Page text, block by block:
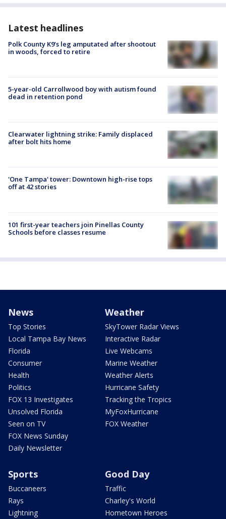
Latest headlines
Polk County K9’s leg amputated after shootout
in woods, forced to retire
5-year-old Carrollwood boy with autism found
dead in retention pond
Clearwater lightning strike: Family displaced
after bolt hits home
'One Tampa' tower: Downtown high-rise tops
off at 42 stories
101 first-year teachers join Pinellas County
Schools before classes resume
News
Top Stories
Local Tampa Bay News
Florida
Consumer
Health
Politics
FOX 13 Investigates
Unsolved Florida
Seen on TV
FOX News Sunday
Daily Newsletter
Weather
SkyTower Radar Views
Interactive Radar
Live Webcams
Marine Weather
Weather Alerts
Hurricane Safety
Tracking the Tropics
MyFoxHurricane
FOX Weather
Sports
Buccaneers
Rays
Lightning
Good Day
Traffic
Charley's World
Hometown Heroes